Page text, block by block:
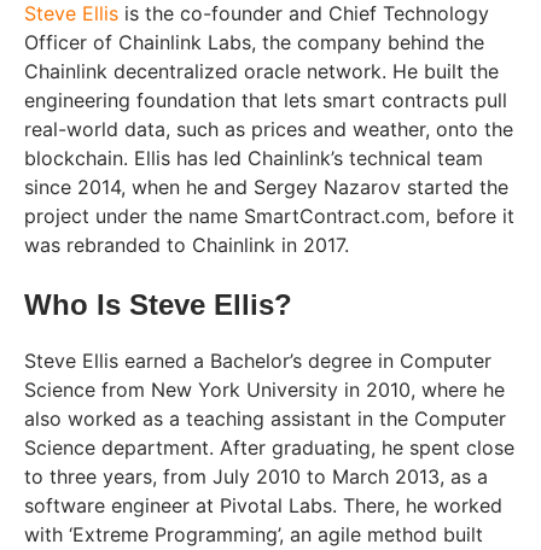
Steve Ellis is the co-founder and Chief Technology
Officer of Chainlink Labs, the company behind the
Chainlink decentralized oracle network. He built the
engineering foundation that lets smart contracts pull
real-world data, such as prices and weather, onto the
blockchain. Ellis has led Chainlink’s technical team
since 2014, when he and Sergey Nazarov started the
project under the name SmartContract.com, before it
was rebranded to Chainlink in 2017.
Who Is Steve Ellis?
Steve Ellis earned a Bachelor’s degree in Computer
Science from New York University in 2010, where he
also worked as a teaching assistant in the Computer
Science department. After graduating, he spent close
to three years, from July 2010 to March 2013, as a
software engineer at Pivotal Labs. There, he worked
with ‘Extreme Programming’, an agile method built